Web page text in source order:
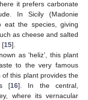
it prefers carbonate
In Sicily (Madonie
eat the species, giving
as cheese and salted
[15].
as ‘heliz’, this plant
to the very famous
of this plant provides the
[16]. In the central,
where its vernacular